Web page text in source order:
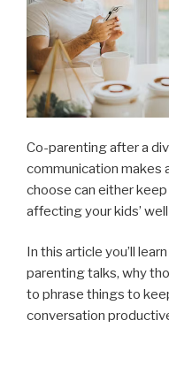
Co-parenting after a
communication makes
choose can either
affecting your kids’
In this article you’ll
parenting talks, why
to phrase things to
conversation